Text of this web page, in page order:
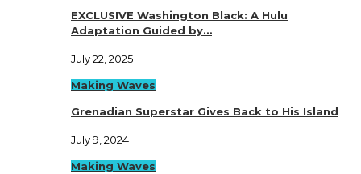
EXCLUSIVE Washington Black: A Hulu
Adaptation Guided by…
July 22, 2025
Making Waves
Grenadian Superstar Gives Back to His Island
July 9, 2024
Making Waves